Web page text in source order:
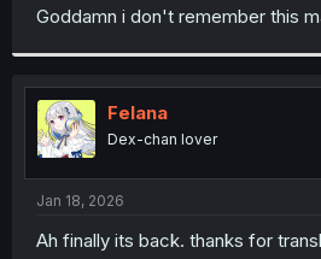
t
r
Goddamn i don't remember this
Felana
Dex-chan lover
Jan 18, 2026
Ah finally its back. thanks for